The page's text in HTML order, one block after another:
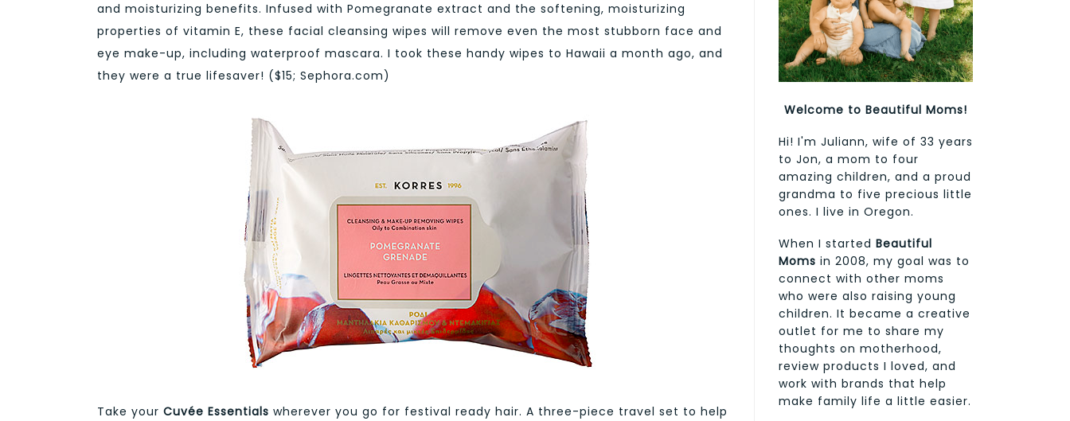
and moisturizing benefits. Infused with Pomegranate extract and the softening, moisturizing
properties of vitamin E, these facial cleansing wipes will remove even the most stubborn face and
eye make-up, including waterproof mascara. I took these handy wipes to Hawaii a month ago, and
they were a true lifesaver! ($15; Sephora.com)
Take your Cuvée Essentials wherever you go for festival ready hair. A three-piece travel set to help
Welcome to Beautiful Moms!
Hi! I'm Juliann, wife of 33 years
to Jon, a mom to four
amazing children, and a proud
grandma to five precious little
ones. I live in Oregon.
When I started Beautiful
Moms in 2008, my goal was to
connect with other moms
who were also raising young
children. It became a creative
outlet for me to share my
thoughts on motherhood,
review products I loved, and
work with brands that help
make family life a little easier.